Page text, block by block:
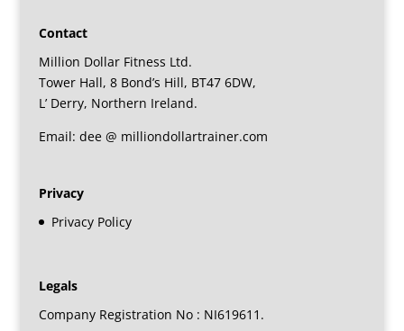
Contact
Million Dollar Fitness Ltd.
Tower Hall, 8 Bond’s Hill, BT47 6DW,
L’ Derry, Northern Ireland.
Email: dee @ milliondollartrainer.com
Privacy
Privacy Policy
Legals
Company Registration No : NI619611.